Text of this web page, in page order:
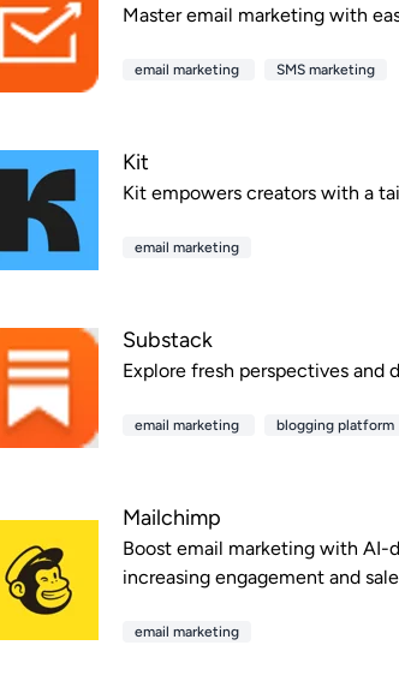
Master email marketing with
email marketing SMS marketing
Kit
Kit empowers creators with a
email marketing
Substack
Explore fresh perspectives and
email marketing blogging platform
Mailchimp
Boost email marketing with AI-
increasing engagement and
email marketing